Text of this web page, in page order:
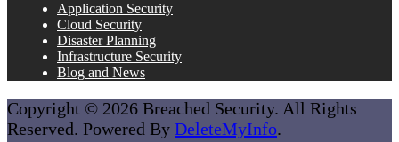
Application Security
Cloud Security
Disaster Planning
Infrastructure Security
Blog and News
Copyright © 2026 Breached Security. All Rights
Reserved. Powered By DeleteMyInfo.